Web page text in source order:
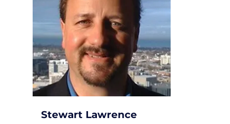
Stewart Lawrence